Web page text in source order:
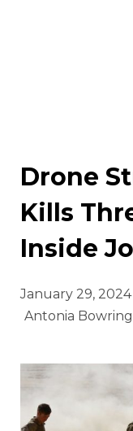
Drone
Kills
Inside
January 29, 2024
Antonia Bowring